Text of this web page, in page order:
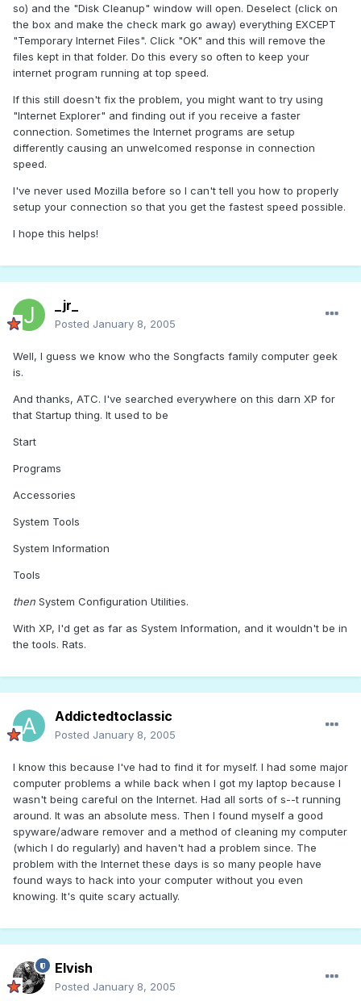
so) and the "Disk Cleanup" window will open. Deselect (click on
the box and make the check mark go away) everything EXCEPT
"Temporary Internet Files". Click "OK" and this will remove the
files kept in that folder. Do this every so often to keep your
internet program running at top speed.
If this still doesn't fix the problem, you might want to try using
"Internet Explorer" and finding out if you receive a faster
connection. Sometimes the Internet programs are setup
differently causing an unwelcomed response in connection
speed.
I've never used Mozilla before so I can't tell you how to properly
setup your connection so that you get the fastest speed possible.
I hope this helps!
_jr_
Posted January 8, 2005
Well, I guess we know who the Songfacts family computer geek
is.
And thanks, ATC. I've searched everywhere on this darn XP for
that Startup thing. It used to be
Start
Programs
Accessories
System Tools
System Information
Tools
then System Configuration Utilities.
With XP, I'd get as far as System Information, and it wouldn't be in
the tools. Rats.
Addictedtoclassic
Posted January 8, 2005
I know this because I've had to find it for myself. I had some major
computer problems a while back when I got my laptop because I
wasn't being careful on the Internet. Had all sorts of s--t running
around. It was an absolute mess. Then I found myself a good
spyware/adware remover and a method of cleaning my computer
(which I do regularly) and haven't had a problem since. The
problem with the Internet these days is so many people have
found ways to hack into your computer without you even
knowing. It's quite scary actually.
Elvish
Posted January 8, 2005